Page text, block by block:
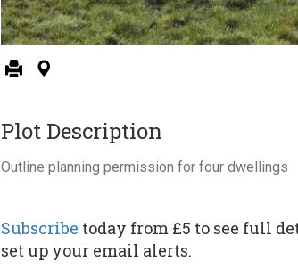
Plot Description
Outline planning permission for four dwellings
Subscribe today from £5 to see full
set up your email alerts.